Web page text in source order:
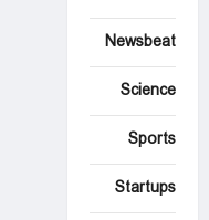
Newsbeat
Science
Sports
Startups